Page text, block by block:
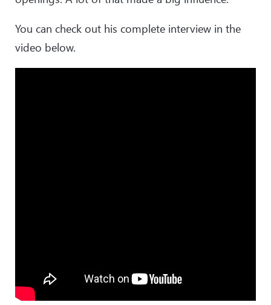
You can check out his complete interview in the
video below.